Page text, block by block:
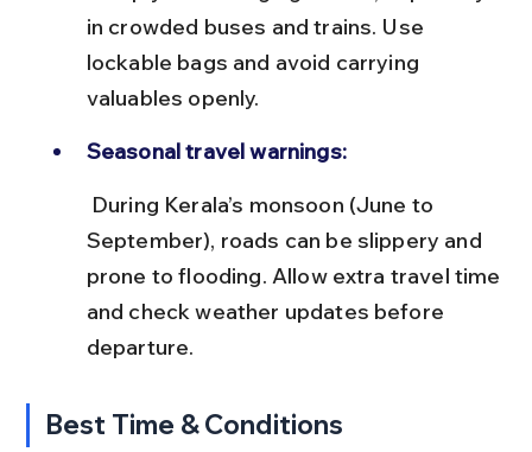
in crowded buses and trains. Use
lockable bags and avoid carrying
valuables openly.
Seasonal travel warnings:
September), roads can be slippery and
prone to flooding. Allow extra travel time
and check weather updates before
departure.
Best Time & Conditions